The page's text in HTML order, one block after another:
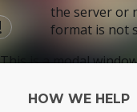
This is a modal
the server or
format is not
HOW WE HELP